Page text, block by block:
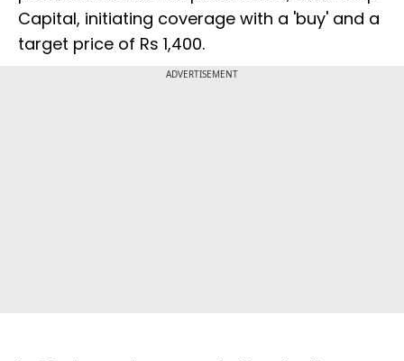
Capital, initiating coverage with a 'buy' and a
target price of Rs 1,400.
ADVERTISEMENT